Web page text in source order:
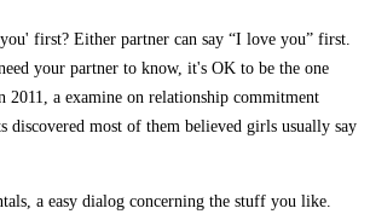
first? Either partner can say “I love you” first.
your partner to know, it's OK to be the one
2011, a examine on relationship commitment
discovered most of them believed girls usually say
a easy dialog concerning the stuff you like.